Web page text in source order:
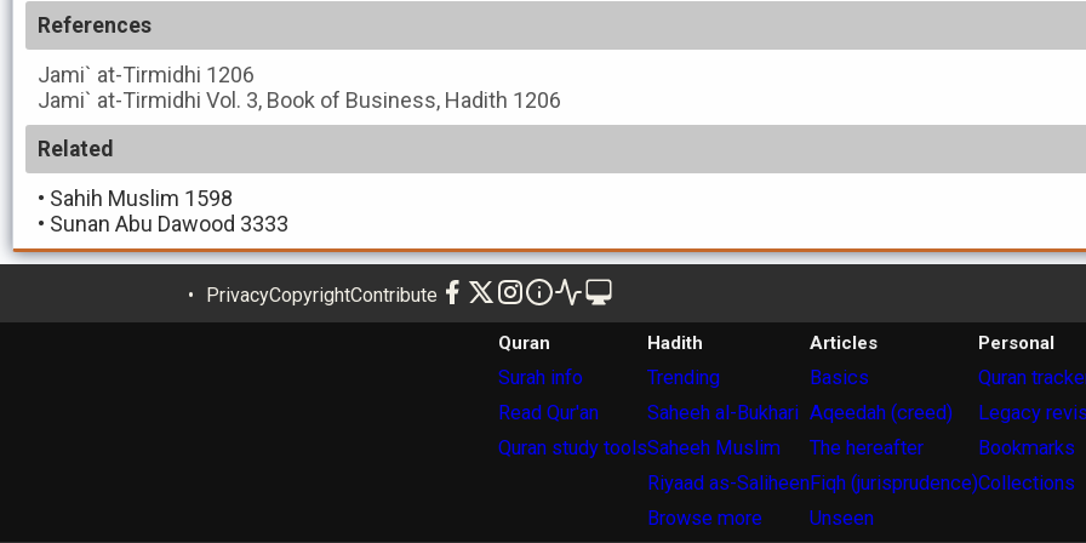
References
Jami` at-Tirmidhi 1206
Jami` at-Tirmidhi Vol. 3, Book of Business, Hadith 1206
Related
• Sahih Muslim 1598
• Sunan Abu Dawood 3333
PrivacyCopyrightContribute
Quran
Surah info
Read Qur'an
Quran study tools
Hadith
Trending
Saheeh al-Bukhari
Saheeh Muslim
Riyaad as-Saliheen
Browse more
Articles
Basics
Aqeedah (creed)
The hereafter
Fiqh (jurisprudence)
Unseen
Personal
Quran
Legacy
Bookmarks
Collections